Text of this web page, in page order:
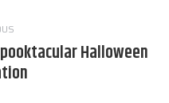
Halloween